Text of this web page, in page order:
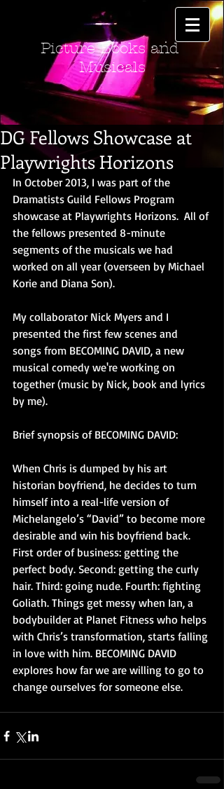
Picture Books and
Musicals
DG Fellows Showcase at
Playwrights Horizons
In October 2013, I was part of the
Dramatists Guild Fellows Program
showcase at Playwrights Horizons.  All of
the fellows presented 8-minute
segments of the musicals we had
worked on all year (overseen by Michael
Korie and Diana Son).
My collaborator Nick Myers and I
presented the first few scenes and
songs from BECOMING DAVID, a new
musical comedy we're working on
together (music by Nick, book and lyrics
by me).
Brief synopsis of BECOMING DAVID:
When Chris is dumped by his art
historian boyfriend, he decides to turn
himself into a real-life version of
Michelangelo’s “David” to become more
desirable and win his boyfriend back.
First order of business: getting the
perfect body. Second: getting the curly
hair. Third: going nude. Fourth: fighting
Goliath. Things get messy when Ian, a
bodybuilder at Planet Fitness who helps
with Chris’s transformation, starts falling
in love with him. BECOMING DAVID
explores how far we are willing to go to
change ourselves for someone else.